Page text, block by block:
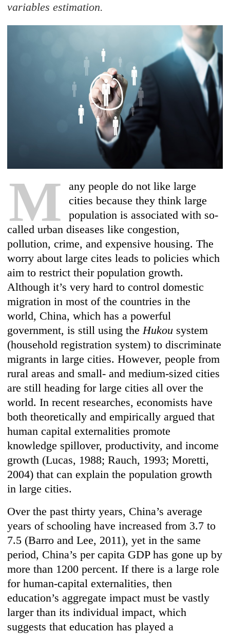
variables estimation.
M
any people do not like large
cities because they think large
population is associated with so-
called urban diseases like congestion,
pollution, crime, and expensive housing. The
worry about large cites leads to policies which
aim to restrict their population growth.
Although it’s very hard to control domestic
migration in most of the countries in the
world, China, which has a powerful
government, is still using theHukou system
(household registration system) to discriminate
migrants in large cities. However, people from
rural areas and small- and medium-sized cities
are still heading for large cities all over the
world. In recent researches, economists have
both theoretically and empirically argued that
human capital externalities promote
knowledge spillover, productivity, and income
growth (Lucas, 1988; Rauch, 1993; Moretti,
2004) that can explain the population growth
in large cities.
Over the past thirty years, China’s average
years of schooling have increased from 3.7 to
7.5 (Barro and Lee, 2011), yet in the same
period, China’s per capita GDP has gone up by
more than 1200 percent. If there is a large role
for human-capital externalities, then
education’s aggregate impact must be vastly
larger than its individual impact, which
suggests that education has played a